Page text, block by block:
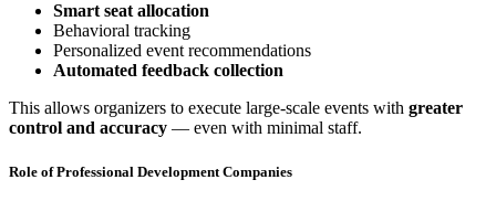
Smart seat allocation
Behavioral tracking
Personalized event recommendations
Automated feedback collection
This allows organizers to execute large-scale events with greater
control and accuracy — even with minimal staff.
Role of Professional Development Companies